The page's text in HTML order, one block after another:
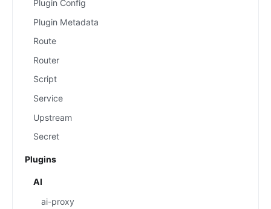
Plugin Config
Plugin Metadata
Route
Router
Script
Service
Upstream
Secret
Plugins
AI
ai-proxy